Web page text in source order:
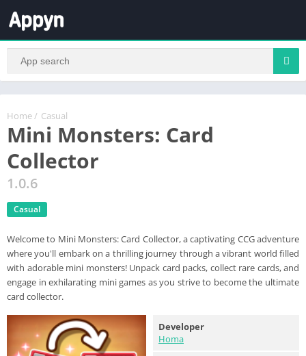
Home / Casual
Mini Monsters: Card
Collector
1.0.6
Casual
Welcome to Mini Monsters: Card Collector, a captivating CCG adventure
where you'll embark on a thrilling journey through a vibrant world filled
with adorable mini monsters! Unpack card packs, collect rare cards, and
engage in exhilarating mini games as you strive to become the ultimate
card collector.
Developer
Homa